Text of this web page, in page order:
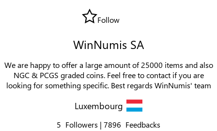
Follow
WinNumis SA
We are happy to offer a large amount of 25000 items and also
NGC & PCGS graded coins. Feel free to contact if you are
looking for something specific. Best regards WinNumis' team
Luxembourg
5 Followers 7896 Feedbacks